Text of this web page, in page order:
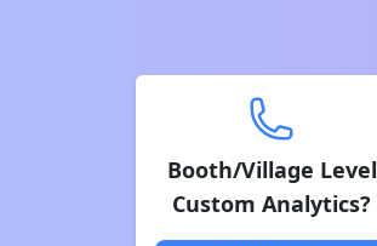
Booth/Village Level
Custom Analytics?